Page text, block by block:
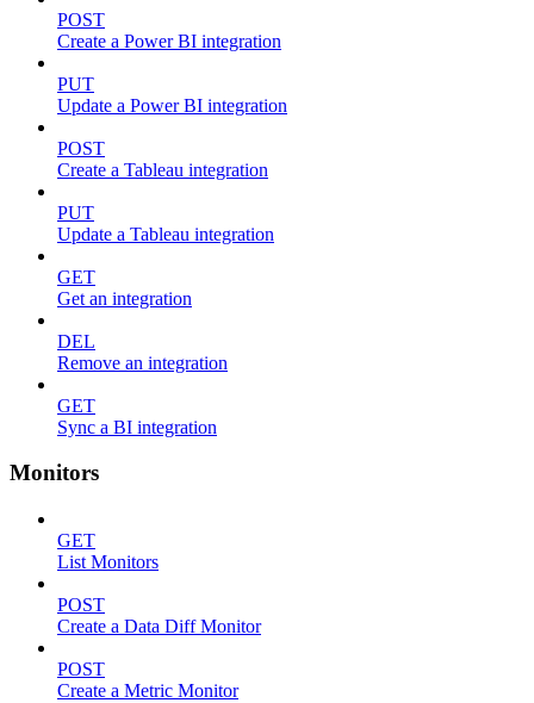
POST
Create a Power BI integration
PUT
Update a Power BI integration
POST
Create a Tableau integration
PUT
Update a Tableau integration
GET
Get an integration
DEL
Remove an integration
GET
Sync a BI integration
Monitors
GET
List Monitors
POST
Create a Data Diff Monitor
POST
Create a Metric Monitor